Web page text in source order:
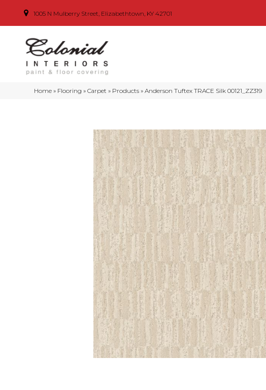
1005 N Mulberry Street, Elizabethtown, KY 42701
Home » Flooring »Carpet » Products »Anderson Tuftex TRACE Silk 00121_ZZ319